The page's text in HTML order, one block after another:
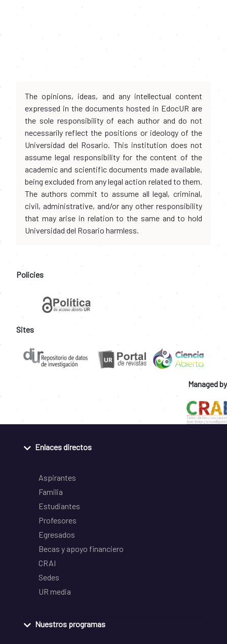
The opinions, ideas, and any intellectual content
expressed in the documents hosted in EdocUR are
the sole responsibility of each author and do not
necessarily reflect the positions or ideology of the
Universidad del Rosario. This institution does not
assume legal responsibility for the content of the
academic and scientific documents made available,
being excluded from any legal action related to them.
The authors commit to assume all legal, criminal,
civil, administrative, and/or any other responsibility
that may arise in relation to the same and to hold
Universidad del Rosario harmless.
Policies
Sites
Managed by
Enlaces directos
Aspirantes
Familia
Estudiantes
Profesores
Egresados
Becas y apoyo financiero
CRAI
Sedes
UR media
Nuestros programas